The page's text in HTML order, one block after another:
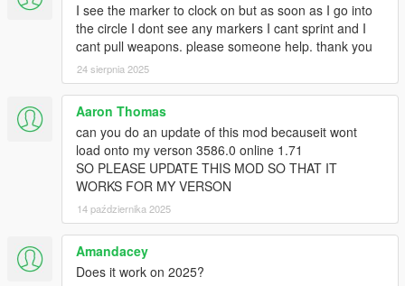
I see the marker to clock on but as soon as I go into
the circle I dont see any markers I cant sprint and I
cant pull weapons. please someone help. thank you
24 sierpnia 2025
Aaron Thomas
can you do an update of this mod becauseit wont
load onto my verson 3586.0 online 1.71
SO PLEASE UPDATE THIS MOD SO THAT IT
WORKS FOR MY VERSON
14 października 2025
Amandacey
Does it work on 2025?